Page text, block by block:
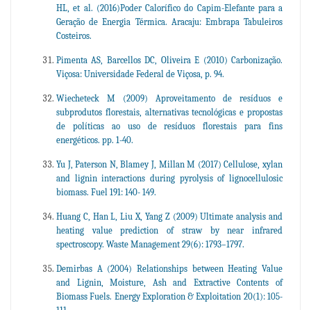
HL, et al. (2016)Poder Calorífico do Capim-Elefante para a
Geração de Energia Térmica. Aracaju: Embrapa Tabuleiros
Costeiros.
Pimenta AS, Barcellos DC, Oliveira E (2010) Carbonização.
Viçosa: Universidade Federal de Viçosa, p. 94.
Wiecheteck M (2009) Aproveitamento de resíduos e
subprodutos florestais, alternativas tecnológicas e propostas
de políticas ao uso de resíduos florestais para fins
energéticos. pp. 1-40.
Yu J, Paterson N, Blamey J, Millan M (2017) Cellulose, xylan
and lignin interactions during pyrolysis of lignocellulosic
biomass. Fuel 191: 140- 149.
Huang C, Han L, Liu X, Yang Z (2009) Ultimate analysis and
heating value prediction of straw by near infrared
spectroscopy. Waste Management 29(6): 1793–1797.
Demirbas A (2004) Relationships between Heating Value
and Lignin, Moisture, Ash and Extractive Contents of
Biomass Fuels. Energy Exploration & Exploitation 20(1): 105-